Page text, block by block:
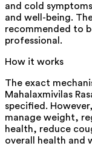
and cold
and well-being.
recommended to
professional.
How it works
The exact
Mahalaxmivilas
specified.
manage weight,
health, reduce
overall health and